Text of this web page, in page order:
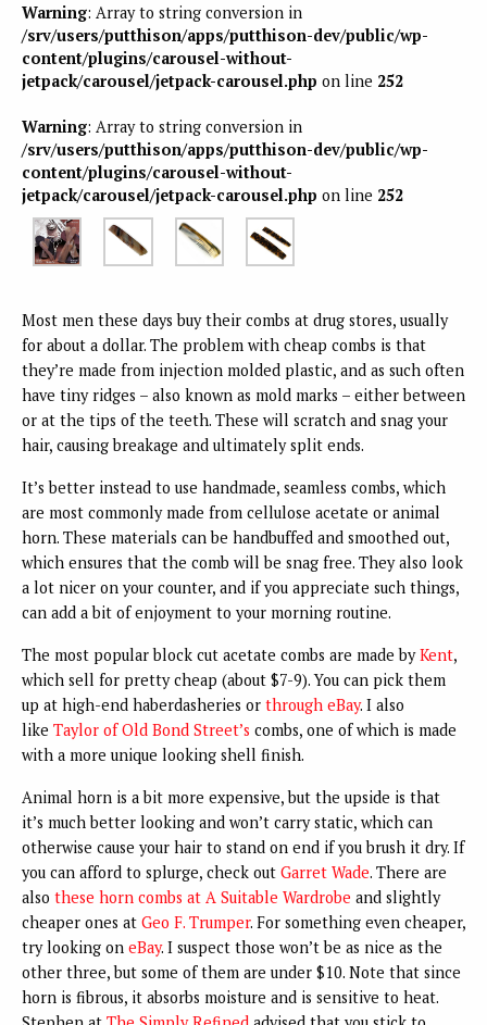
Warning: Array to string conversion in
/srv/users/putthison/apps/putthison-dev/public/wp-
content/plugins/carousel-without-
jetpack/carousel/jetpack-carousel.php on line 252
Warning: Array to string conversion in
/srv/users/putthison/apps/putthison-dev/public/wp-
content/plugins/carousel-without-
jetpack/carousel/jetpack-carousel.php on line 252
Most men these days buy their combs at drug stores, usually
for about a dollar. The problem with cheap combs is that
they’re made from injection molded plastic, and as such often
have tiny ridges – also known as mold marks – either between
or at the tips of the teeth. These will scratch and snag your
hair, causing breakage and ultimately split ends.
It’s better instead to use handmade, seamless combs, which
are most commonly made from cellulose acetate or animal
horn. These materials can be handbuffed and smoothed out,
which ensures that the comb will be snag free. They also look
a lot nicer on your counter, and if you appreciate such things,
can add a bit of enjoyment to your morning routine.
The most popular block cut acetate combs are made byKent,
which sell for pretty cheap (about $7-9). You can pick them
up at high-end haberdasheries or through eBay. I also
like Taylor of Old Bond Street’s combs, one of which is made
with a more unique looking shell finish.
Animal horn is a bit more expensive, but the upside is that
it’s much better looking and won’t carry static, which can
otherwise cause your hair to stand on end if you brush it dry. If
you can afford to splurge, check out Garret Wade. There are
also these horn combs at A Suitable Wardrobe and slightly
cheaper ones at Geo F. Trumper. For something even cheaper,
try looking on eBay. I suspect those won’t be as nice as the
other three, but some of them are under $10. Note that since
horn is fibrous, it absorbs moisture and is sensitive to heat.